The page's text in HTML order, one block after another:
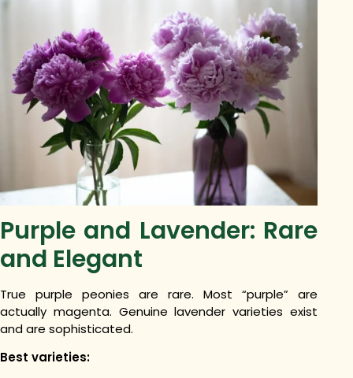
Purple and Lavender: Rare
and Elegant
True purple peonies are rare. Most “purple” are
actually magenta. Genuine lavender varieties exist
and are sophisticated.
Best varieties: